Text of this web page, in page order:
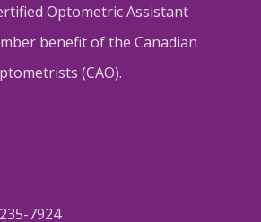
Optometric Assistant
benefit of the Canadian
(CAO).
7924